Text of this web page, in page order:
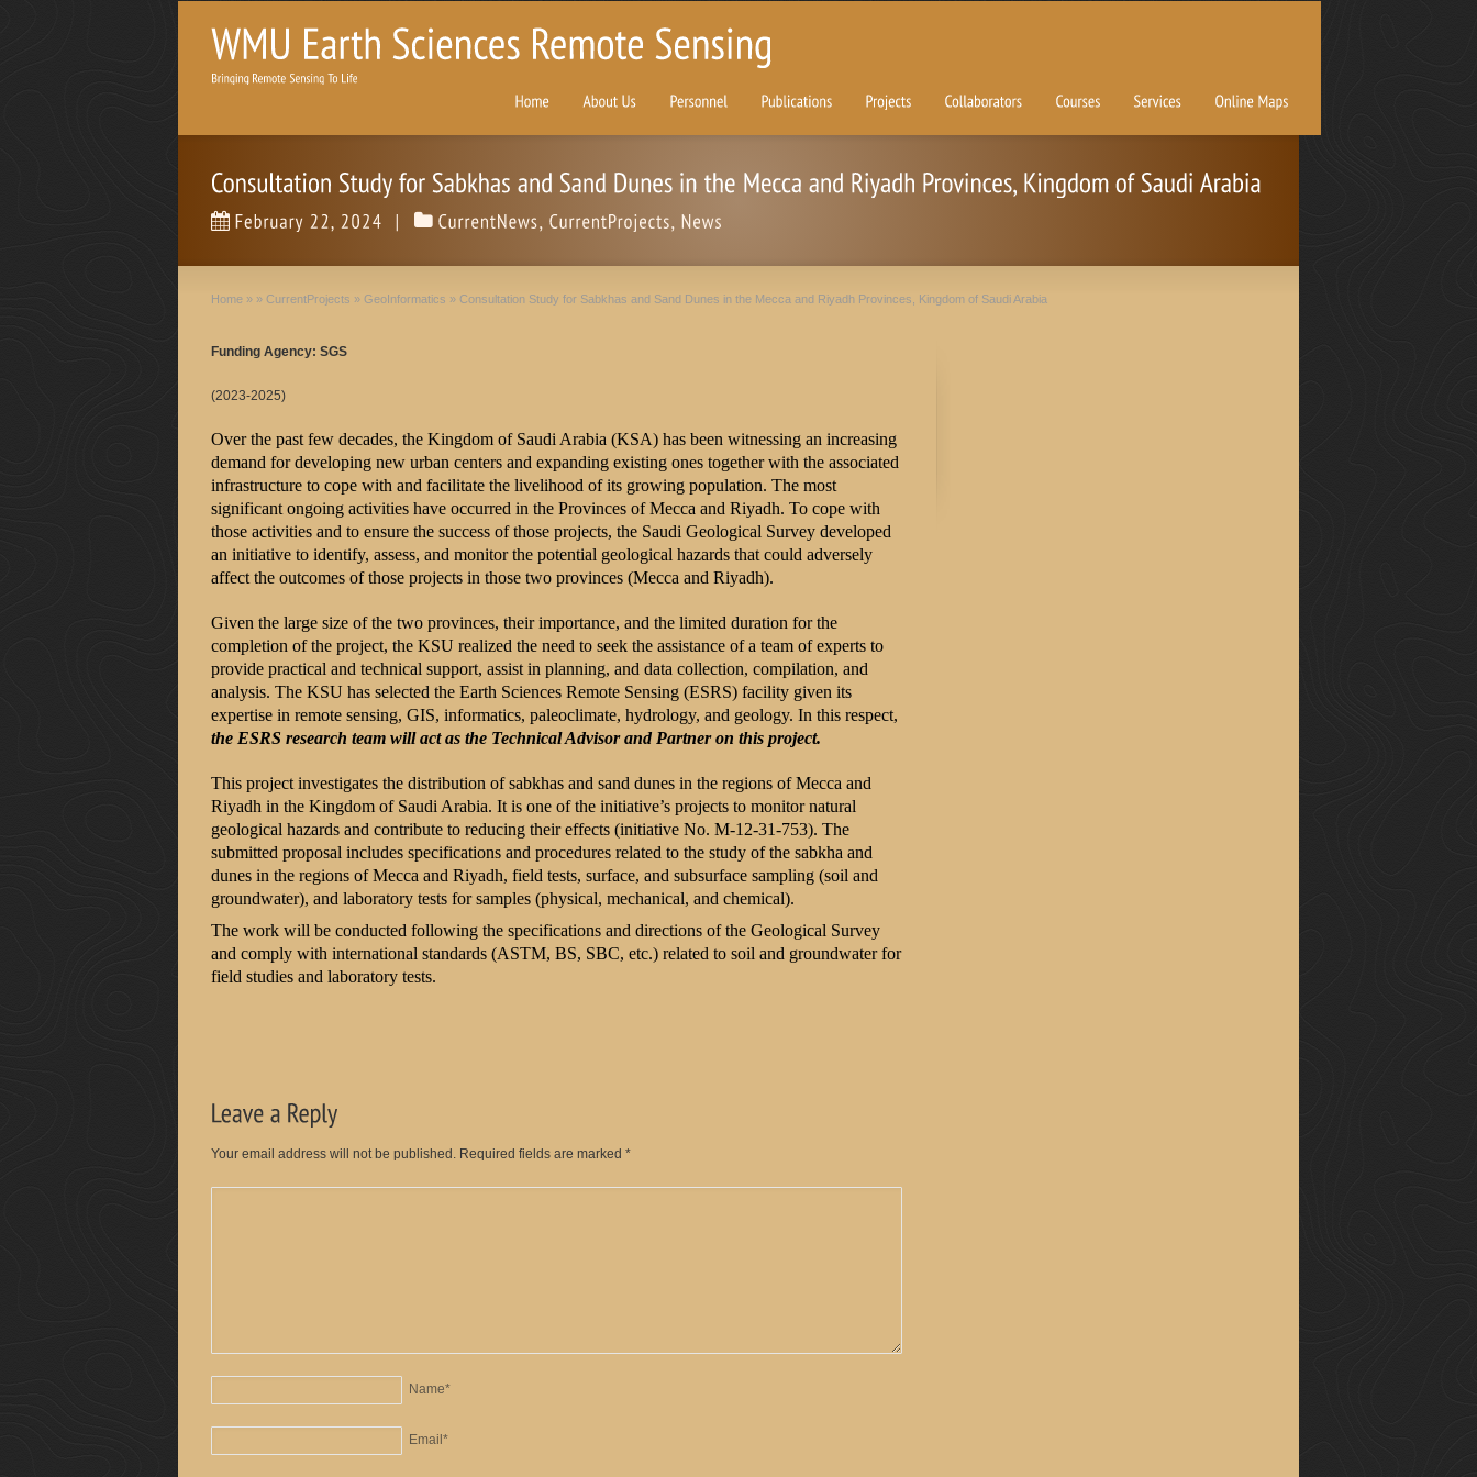
Home » » CurrentProjects » GeoInformatics » Consultation Study for Sabkhas and Sand Dunes in the Mecca and Riyadh Provinces, Kingdom of Saudi Arabia
Funding Agency: SGS
(2023-2025)
Over the past few decades, the Kingdom of Saudi Arabia (KSA) has been witnessing an increasing
demand for developing new urban centers and expanding existing ones together with the associated
infrastructure to cope with and facilitate the livelihood of its growing population. The most
significant ongoing activities have occurred in the Provinces of Mecca and Riyadh. To cope with
those activities and to ensure the success of those projects, the Saudi Geological Survey developed
an initiative to identify, assess, and monitor the potential geological hazards that could adversely
affect the outcomes of those projects in those two provinces (Mecca and Riyadh).
Given the large size of the two provinces, their importance, and the limited duration for the
completion of the project, the KSU realized the need to seek the assistance of a team of experts to
provide practical and technical support, assist in planning, and data collection, compilation, and
analysis. The KSU has selected the Earth Sciences Remote Sensing (ESRS) facility given its
expertise in remote sensing, GIS, informatics, paleoclimate, hydrology, and geology. In this respect,
the ESRS research team will act as the Technical Advisor and Partner on this project.
This project investigates the distribution of sabkhas and sand dunes in the regions of Mecca and
Riyadh in the Kingdom of Saudi Arabia. It is one of the initiative’s projects to monitor natural
geological hazards and contribute to reducing their effects (initiative No. M-12-31-753). The
submitted proposal includes specifications and procedures related to the study of the sabkha and
dunes in the regions of Mecca and Riyadh, field tests, surface, and subsurface sampling (soil and
groundwater), and laboratory tests for samples (physical, mechanical, and chemical).
The work will be conducted following the specifications and directions of the Geological Survey
and comply with international standards (ASTM, BS, SBC, etc.) related to soil and groundwater for
field studies and laboratory tests.
Your email address will not be published. Required fields are marked *
Name*
Email *